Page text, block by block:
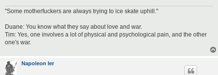
"Some motherfuckers are always trying to ice skate uphill."
Duane: You know what they say about love and war.
Tim: Yes, one involves a lot of physical and psychological pain, and the other
one's war.
Napoleon Ier